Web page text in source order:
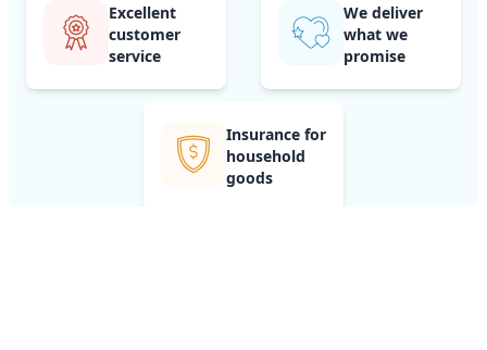
Excellent
customer
service
We deliver
what we
promise
Insurance for
household
goods